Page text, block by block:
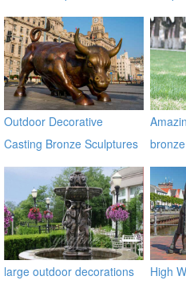
on a Horse BOKK-230
Price
Outdoor Decorative
Casting Bronze Sculptures
Of Bull for Square
large outdoor decorations
High